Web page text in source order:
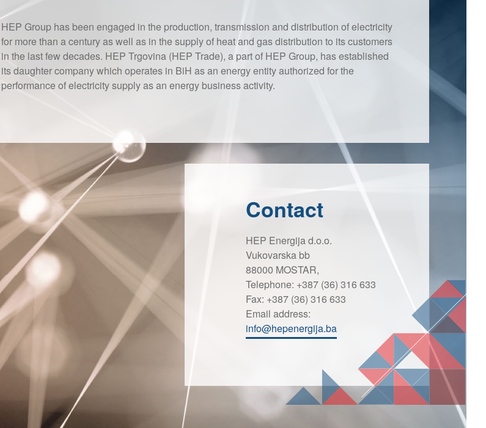
HEP Group has been engaged in the production, transmission and distribution of electricity
for more than a century as well as in the supply of heat and gas distribution to its customers
in the last few decades. HEP Trgovina (HEP Trade), a part of HEP Group, has established
its daughter company which operates in BiH as an energy entity authorized for the
performance of electricity supply as an energy business activity.
Contact
HEP Energija d.o.o.
Vukovarska bb
88000 MOSTAR,
Telephone: +387 (36) 316 633
Fax: +387 (36) 316 633
Email address:
info@hepenergija.ba